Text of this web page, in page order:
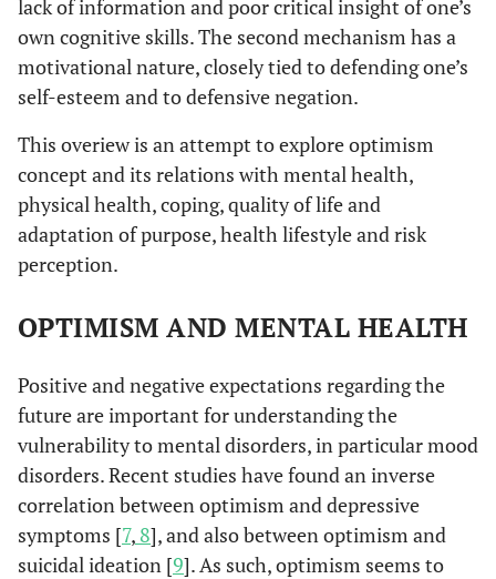
lack of information and poor critical insight of one’s
own cognitive skills. The second mechanism has a
motivational nature, closely tied to defending one’s
self-esteem and to defensive negation.
This overiew is an attempt to explore optimism
concept and its relations with mental health,
physical health, coping, quality of life and
adaptation of purpose, health lifestyle and risk
perception.
OPTIMISM AND MENTAL HEALTH
Positive and negative expectations regarding the
future are important for understanding the
vulnerability to mental disorders, in particular mood
disorders. Recent studies have found an inverse
correlation between optimism and depressive
symptoms [7, 8], and also between optimism and
suicidal ideation [9]. As such, optimism seems to